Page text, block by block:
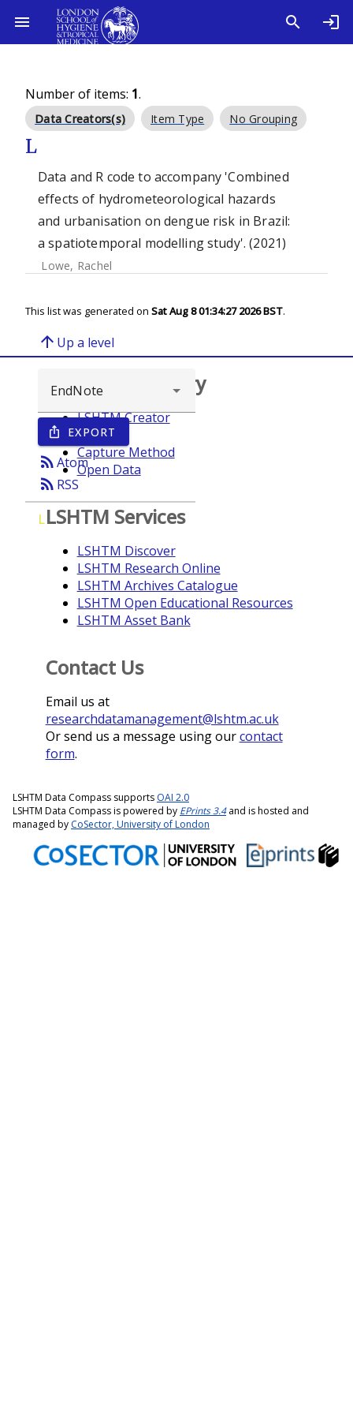
Number of items: 1.
Data Creators(s) Item Type No Grouping
L
Data and R code to accompany 'Combined
effects of hydrometeorological hazards
and urbanisation on dengue risk in Brazil:
a spatiotemporal modelling study'. (2021)
Lowe, Rachel
This list was generated on Sat Aug 8 01:34:27 2026 BST.
arrow_upward Up a level
ios_share EXPORT
rss_feedAtom
rss_feed RSS
L
Browse repository
LSHTM Creator
Year
Capture Method
Open Data
LSHTM Services
LSHTM Discover
LSHTM Research Online
LSHTM Archives Catalogue
LSHTM Open Educational Resources
LSHTM Asset Bank
Contact Us
Email us at
researchdatamanagement@lshtm.ac.uk
Or send us a message using ourcontact
form.
LSHTM Data Compass supports OAI 2.0
LSHTM Data Compass is powered by EPrints 3.4and is hosted and
managed by CoSector, University of London